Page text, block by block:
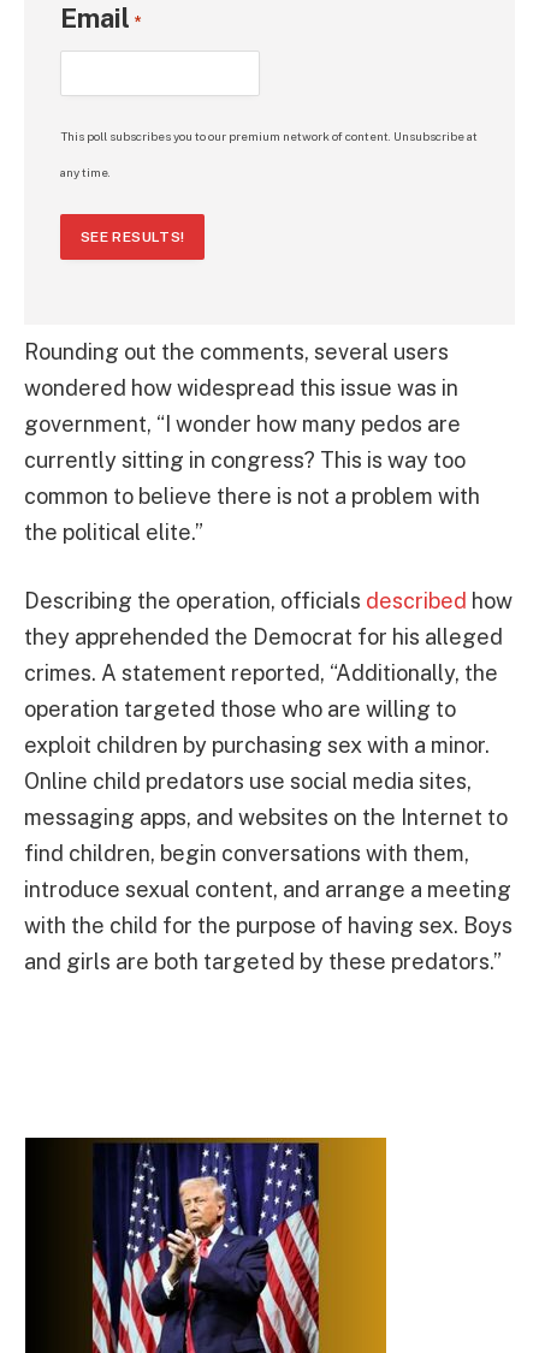
Email *
This poll subscribes you to our premium network of content. Unsubscribe at
any time.
SEE RESULTS!
Rounding out the comments, several users
wondered how widespread this issue was in
government, “I wonder how many pedos are
currently sitting in congress? This is way too
common to believe there is not a problem with
the political elite.”
Describing the operation, officials described how
they apprehended the Democrat for his alleged
crimes. A statement reported, “Additionally, the
operation targeted those who are willing to
exploit children by purchasing sex with a minor.
Online child predators use social media sites,
messaging apps, and websites on the Internet to
find children, begin conversations with them,
introduce sexual content, and arrange a meeting
with the child for the purpose of having sex. Boys
and girls are both targeted by these predators.”